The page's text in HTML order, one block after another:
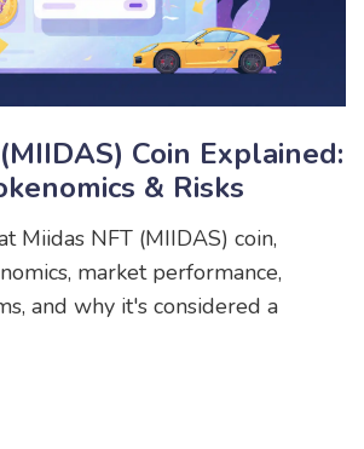
Coin Explained:
& Risks
Miidas NFT (MIIDAS) coin,
market performance,
and why it's considered a